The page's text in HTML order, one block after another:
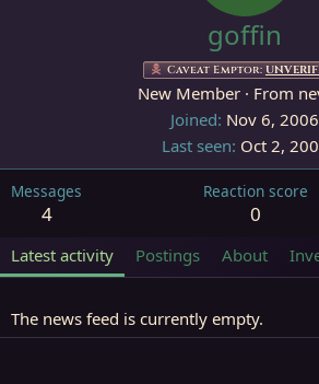
goffin
Caveat Emptor:
New Member · From
Joined Nov 6, 2006
Last seen Oct 2,
Messages
4
Reaction score
0
Latest activity Postings About
The news feed is currently empty.